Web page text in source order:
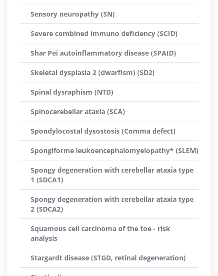
Sensory neuropathy (SN)
Severe combined immuno deficiency (SCID)
Shar Pei autoinflammatory disease (SPAID)
Skeletal dysplasia 2 (dwarfism) (SD2)
Spinal dysraphism (NTD)
Spinocerebellar ataxia (SCA)
Spondylocostal dysostosis (Comma defect)
Spongiforme leukoencephalomyelopathy* (SLEM)
Spongy degeneration with cerebellar ataxia type
1 (SDCA1)
Spongy degeneration with cerebellar ataxia type
2 (SDCA2)
Squamous cell carcinoma of the toe - risk
analysis
Stargardt disease (STGD, retinal degeneration)